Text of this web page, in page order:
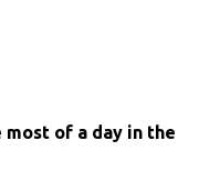
most of a day in the